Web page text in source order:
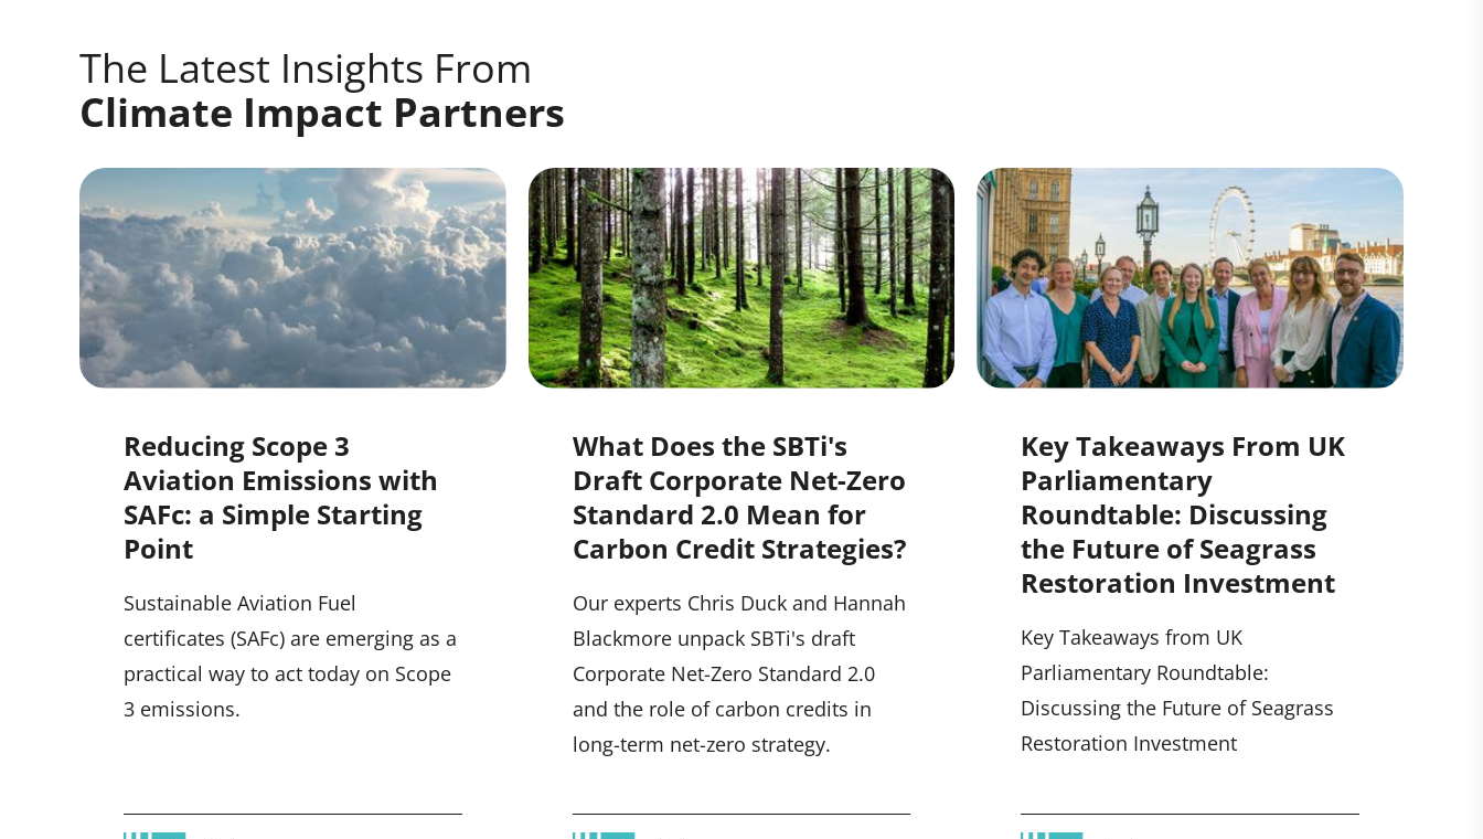
The Latest Insights From
Climate Impact Partners
Reducing Scope 3
Aviation Emissions with
SAFc: a Simple Starting
Point
Sustainable Aviation Fuel
certificates (SAFc) are emerging as a
practical way to act today on Scope
3 emissions.
What Does the SBTi's
Draft Corporate Net-Zero
Standard 2.0 Mean for
Carbon Credit Strategies?
Our experts Chris Duck and Hannah
Blackmore unpack SBTi's draft
Corporate Net-Zero Standard 2.0
and the role of carbon credits in
long-term net-zero strategy.
Key Takeaways From UK
Parliamentary
Roundtable: Discussing
the Future of Seagrass
Restoration Investment
Key Takeaways from UK
Parliamentary Roundtable:
Discussing the Future of Seagrass
Restoration Investment